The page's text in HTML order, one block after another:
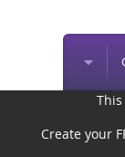
Create your